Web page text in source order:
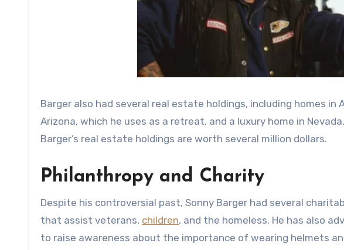
Barger also had several real estate holdings, including homes in
Arizona, which he uses as a retreat, and a luxury home in
Barger’s real estate holdings are worth several million dollars.
Philanthropy and Charity
Despite his controversial past, Sonny Barger had several
that assist veterans, children, and the homeless. He has also
to raise awareness about the importance of wearing helmets